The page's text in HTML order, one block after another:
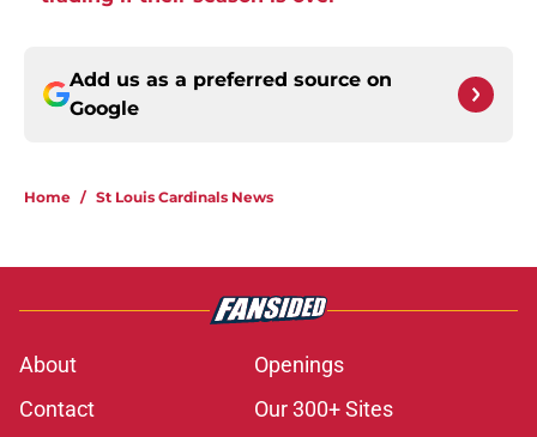
Add us as a preferred source on
Google
Home / St Louis Cardinals News
About
Openings
Contact
Our 300+ Sites